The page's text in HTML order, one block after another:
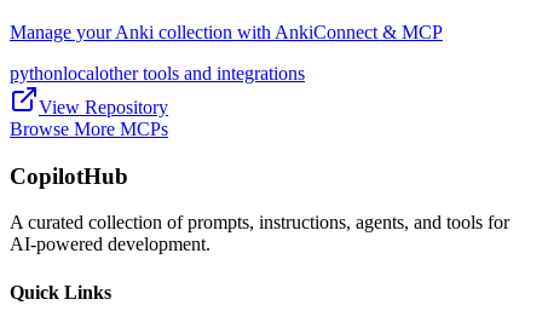
Manage your Anki collection with AnkiConnect & MCP
pythonlocalother tools and integrations
View Repository
Browse More MCPs
CopilotHub
A curated collection of prompts, instructions, agents, and tools for
AI-powered development.
Quick Links